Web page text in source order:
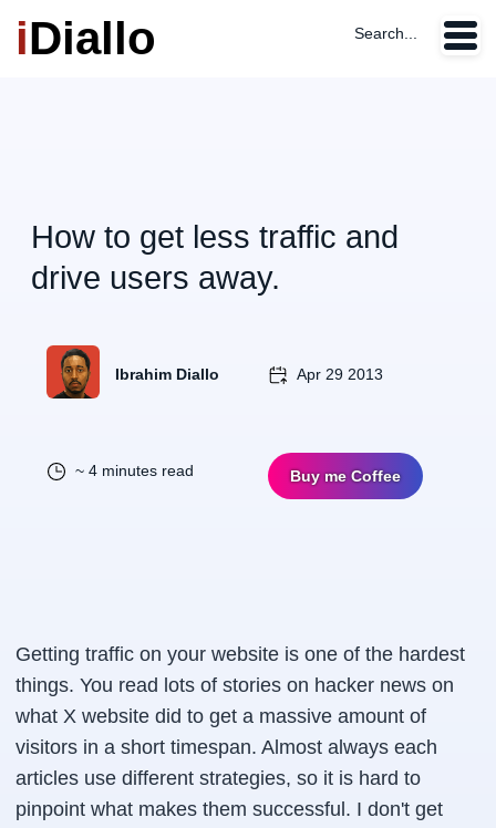
iDiallo Search...
How to get less traffic and
drive users away.
Ibrahim Diallo Apr 29 2013
~ 4 minutes read Buy me Coffee
Getting traffic on your website is one of the hardest
things. You read lots of stories on hacker news on
what X website did to get a massive amount of
visitors in a short timespan. Almost always each
articles use different strategies, so it is hard to
pinpoint what makes them successful. I don't get